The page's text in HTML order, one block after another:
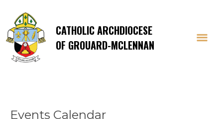
CATHOLIC ARCHDIOCESE
OF GROUARD-MCLENNAN
Events Calendar